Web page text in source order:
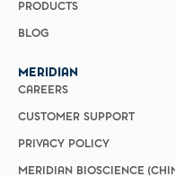
PRODUCTS
BLOG
MERIDIAN
CAREERS
CUSTOMER SUPPORT
PRIVACY POLICY
MERIDIAN BIOSCIENCE